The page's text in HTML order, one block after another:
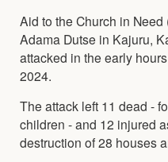
Aid to the Church in
Adama Dutse in Kajuru,
attacked in the early
2024.
The attack left 11 dead -
children - and 12 injured
destruction of 28 houses